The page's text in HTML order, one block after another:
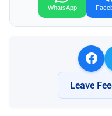
WhatsApp
Leave